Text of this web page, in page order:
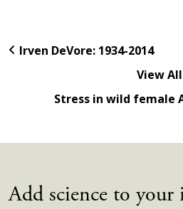
Irven DeVore: 1934-2014
View All
Stress in wild female
Add science to your